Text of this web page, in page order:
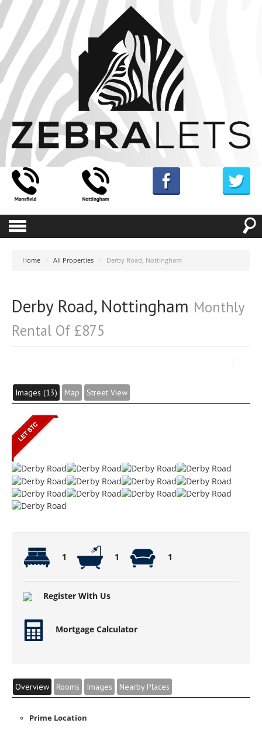
Home > All Properties > Derby Road, Nottingham
Derby Road, Nottingham Monthly
Rental Of £875
Images (13) Map Street View
1 1 1
Register With Us
Mortgage Calculator
Overview Rooms Images Nearby Places
Prime Location